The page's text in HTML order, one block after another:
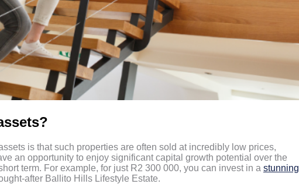
is that such properties are often sold at incredibly low prices,
an opportunity to enjoy significant capital growth potential over the
term. For example, for just R2 300 000, you can invest in a stunning
after Ballito Hills Lifestyle Estate.